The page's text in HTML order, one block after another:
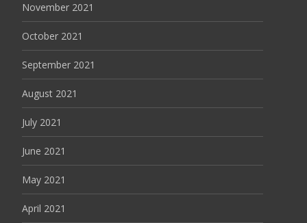
November 2021
October 2021
September 2021
August 2021
July 2021
June 2021
May 2021
April 2021